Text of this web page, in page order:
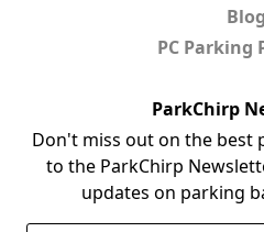
Blog
PC Parking
ParkChirp
Don't miss out on the best
to the ParkChirp
updates on parking